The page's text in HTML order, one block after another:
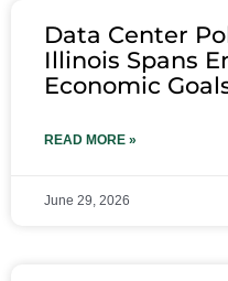
Data Center
Illinois Spans
Economic
READ MORE »
June 29, 2026